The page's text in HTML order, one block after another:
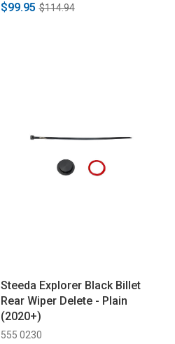
$99.95 $114.94
Steeda Explorer Black Billet
Rear Wiper Delete - Plain
(2020+)
555 0230